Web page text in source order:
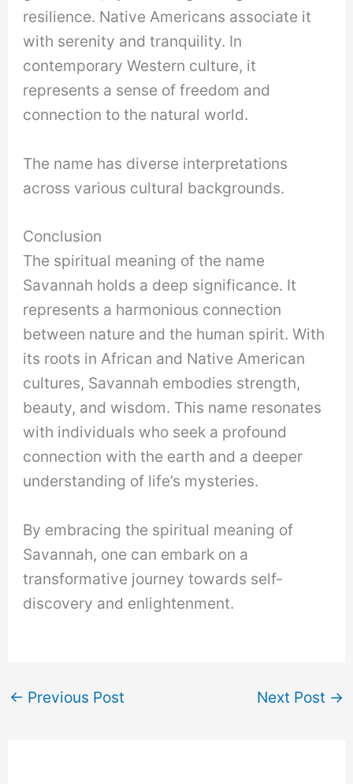
resilience. Native Americans associate it
with serenity and tranquility. In
contemporary Western culture, it
represents a sense of freedom and
connection to the natural world.
The name has diverse interpretations
across various cultural backgrounds.
Conclusion
The spiritual meaning of the name
Savannah holds a deep significance. It
represents a harmonious connection
between nature and the human spirit. With
its roots in African and Native American
cultures, Savannah embodies strength,
beauty, and wisdom. This name resonates
with individuals who seek a profound
connection with the earth and a deeper
understanding of life’s mysteries.
By embracing the spiritual meaning of
Savannah, one can embark on a
transformative journey towards self-
discovery and enlightenment.
← Previous Post Next Post →